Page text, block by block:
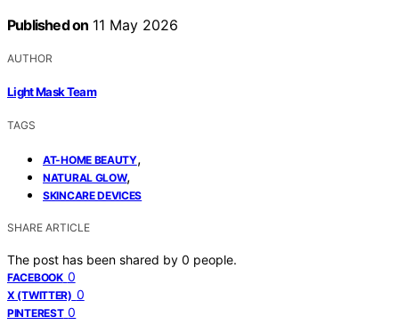
Published on 11 May 2026
AUTHOR
Light Mask Team
TAGS
AT-HOME BEAUTY,
NATURAL GLOW,
SKINCARE DEVICES
SHARE ARTICLE
The post has been shared by 0 people.
FACEBOOK 0
X (TWITTER) 0
PINTEREST 0